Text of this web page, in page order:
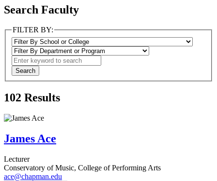
Search Faculty
FILTER BY:
102 Results
James Ace
Lecturer
Conservatory of Music, College of Performing Arts
ace@chapman.edu